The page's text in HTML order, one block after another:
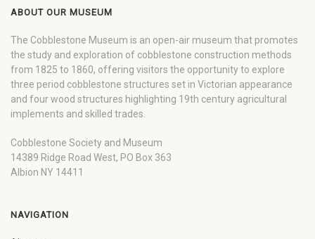
ABOUT OUR MUSEUM
The Cobblestone Museum is an open-air museum that promotes
the study and exploration of cobblestone construction methods
from 1825 to 1860, offering visitors the opportunity to explore
three period cobblestone structures set in Victorian appearance
and four wood structures highlighting 19th century agricultural
implements and skilled trades.
Cobblestone Society and Museum
14389 Ridge Road West, PO Box 363
Albion NY 14411
NAVIGATION